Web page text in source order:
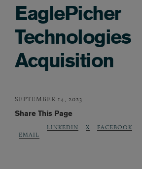
EaglePicher
Technologies
Acquisition
SEPTEMBER 14, 2023
Share This Page
EMAIL
LINKEDIN X FACEBOOK